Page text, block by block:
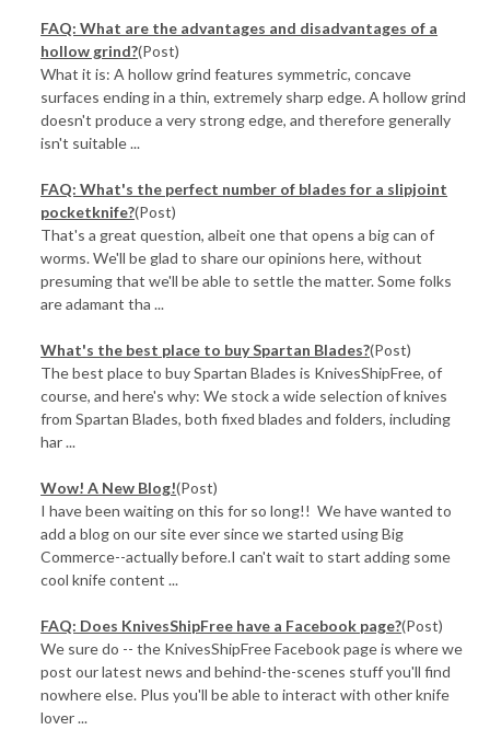
FAQ: What are the advantages and disadvantages of a
hollow grind?(Post)
What it is: A hollow grind features symmetric, concave
surfaces ending in a thin, extremely sharp edge. A hollow grind
doesn't produce a very strong edge, and therefore generally
isn't suitable ...
FAQ: What's the perfect number of blades for a slipjoint
pocketknife?(Post)
That's a great question, albeit one that opens a big can of
worms. We'll be glad to share our opinions here, without
presuming that we'll be able to settle the matter. Some folks
are adamant tha ...
What's the best place to buy Spartan Blades?(Post)
The best place to buy Spartan Blades is KnivesShipFree, of
course, and here's why: We stock a wide selection of knives
from Spartan Blades, both fixed blades and folders, including
har ...
Wow! A New Blog!(Post)
I have been waiting on this for so long!! We have wanted to
add a blog on our site ever since we started using Big
Commerce--actually before.I can't wait to start adding some
cool knife content ...
FAQ: Does KnivesShipFree have a Facebook page?(Post)
We sure do -- the KnivesShipFree Facebook page is where we
post our latest news and behind-the-scenes stuff you'll find
nowhere else. Plus you'll be able to interact with other knife
lover ...